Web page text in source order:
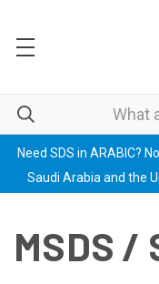
Need SDS in ARABIC?
Saudi Arabia and the
MSDS /